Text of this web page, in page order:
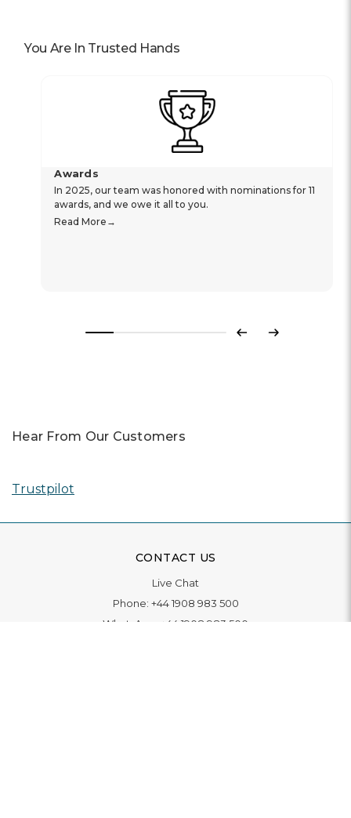
You Are In Trusted Hands
Awards
In 2025, our team was honored with nominations for 11
awards, and we owe it all to you.
Read More
Previous
Next
Hear From Our Customers
Trustpilot
CONTACT US
Live Chat
Phone: +44 1908 983 500
WhatsApp:
+44 1908 983 500